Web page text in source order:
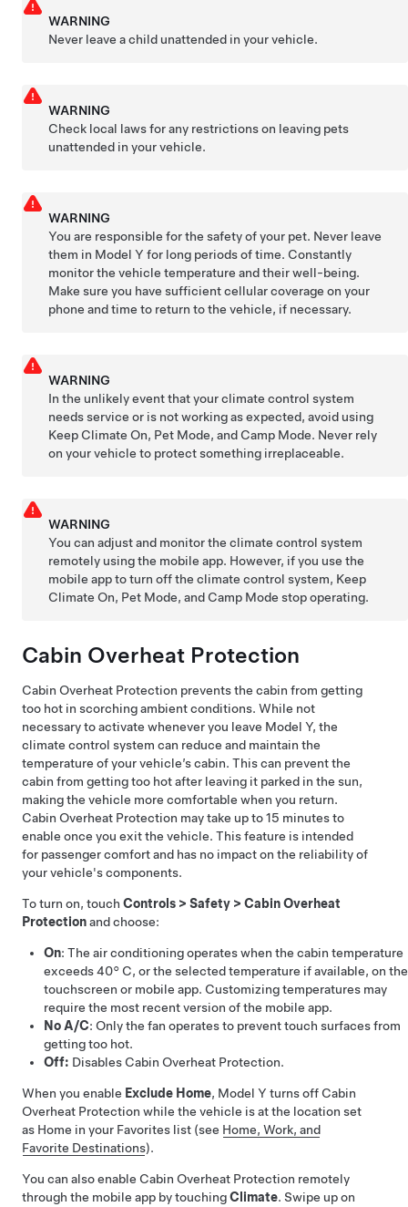
WARNING
Never leave a child unattended in your vehicle.
WARNING
Check local laws for any restrictions on leaving pets
unattended in your vehicle.
WARNING
You are responsible for the safety of your pet. Never leave
them in Model Y for long periods of time. Constantly
monitor the vehicle temperature and their well-being.
Make sure you have sufficient cellular coverage on your
phone and time to return to the vehicle, if necessary.
WARNING
In the unlikely event that your climate control system
needs service or is not working as expected, avoid using
Keep Climate On, Pet Mode, and Camp Mode. Never rely
on your vehicle to protect something irreplaceable.
WARNING
You can adjust and monitor the climate control system
remotely using the mobile app. However, if you use the
mobile app to turn off the climate control system, Keep
Climate On, Pet Mode, and Camp Mode stop operating.
Cabin Overheat Protection
Cabin Overheat Protection prevents the cabin from getting
too hot in scorching ambient conditions. While not
necessary to activate whenever you leave Model Y, the
climate control system can reduce and maintain the
temperature of your vehicle’s cabin. This can prevent the
cabin from getting too hot after leaving it parked in the sun,
making the vehicle more comfortable when you return.
Cabin Overheat Protection may take up to 15 minutes to
enable once you exit the vehicle. This feature is intended
for passenger comfort and has no impact on the reliability of
your vehicle's components.
To turn on, touch Controls > Safety > Cabin Overheat
Protectionand choose:
On: The air conditioning operates when the cabin temperature
exceeds40° C, or the selected temperature if available, on the
touchscreen or mobile app. Customizing temperatures may
require the most recent version of the mobile app.
No A/C: Only the fan operates to prevent touch surfaces from
getting too hot.
Off: Disables Cabin Overheat Protection.
When you enable Exclude Home, Model Y turns off Cabin
Overheat Protection while the vehicle is at the location set
as Home in your Favorites list (see Home, Work, and
Favorite Destinations).
You can also enable Cabin Overheat Protection remotely
through the mobile app by touchingClimate. Swipe up on